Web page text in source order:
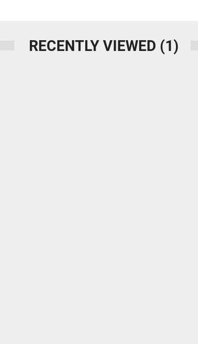
RECENTLY VIEWED (1)